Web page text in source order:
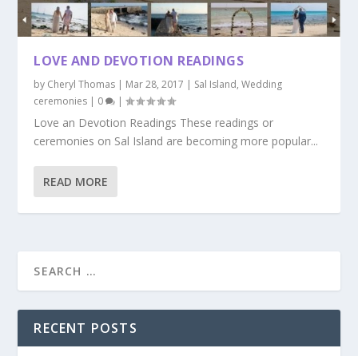
LOVE AND DEVOTION READINGS
by Cheryl Thomas | Mar 28, 2017 | Sal Island,Wedding
ceremonies | 0 |
Love an Devotion Readings These readings or
ceremonies on Sal Island are becoming more popular...
READ MORE
RECENT POSTS